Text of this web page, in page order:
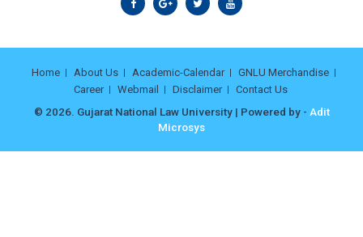
Home About Us Academic-Calendar
GNLU Merchandise
Career
Webmail Disclaimer Contact Us
© 2026. Gujarat National Law University | Powered by - Adit
Microsys